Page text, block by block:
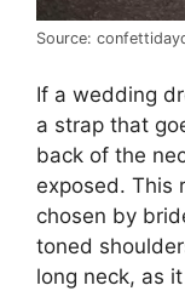
Source:
If a wedding
a strap that
back of the
exposed. This
chosen by
toned
long neck, as